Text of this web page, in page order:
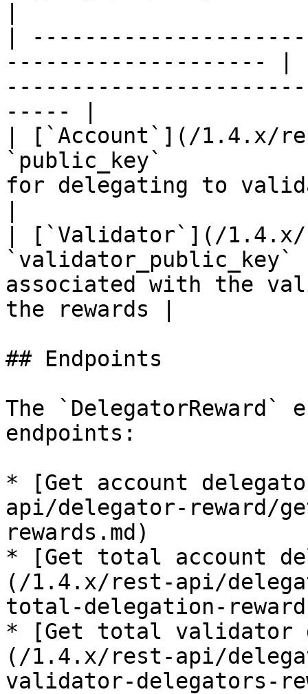
|
-------------------- |
----- |
| [`Account`](/1.4.x/
`public_key`           |
for delegating to
| [`Validator`](/
`validator_public_key`
associated with the
the rewards |
## Endpoints
The
endpoints:
* [Get account
api/delegator-reward/
rewards.md)
* [Get total account
(/1.4.x/rest-api/
total-delegation-
* [Get total validator
(/1.4.x/rest-api/
validator-delegators-